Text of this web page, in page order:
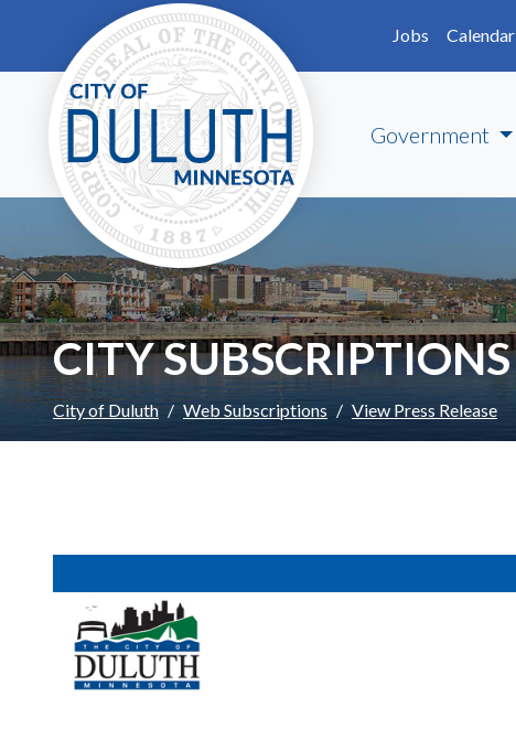
Skip to main content
Jobs
Calendar
Government
CITY SUBSCRIPTIONS
City of Duluth Web Subscriptions View Press Release